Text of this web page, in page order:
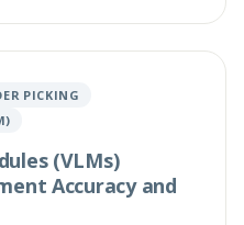
PICKING
(VLMs)
Accuracy and